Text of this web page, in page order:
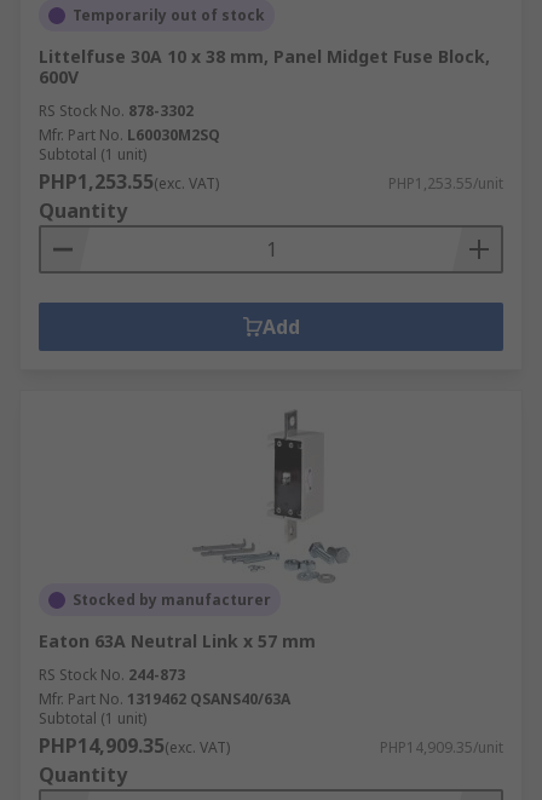
Temporarily out of stock
Littelfuse 30A 10 x 38 mm, Panel Midget Fuse Block,
600V
RS Stock No. 878-3302
Mfr. Part No. L60030M2SQ
Subtotal (1 unit)
PHP1,253.55(exc. VAT) PHP1,253.55/unit
Quantity
Add
Stocked by manufacturer
Eaton 63A Neutral Link x 57 mm
RS Stock No. 244-873
Mfr. Part No. 1319462 QSANS40/63A
Subtotal (1 unit)
PHP14,909.35(exc. VAT) PHP14,909.35/unit
Quantity